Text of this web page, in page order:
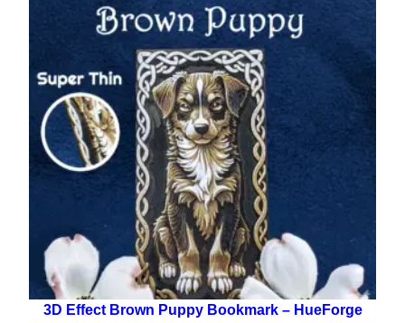
3D Effect Brown Puppy Bookmark – HueForge